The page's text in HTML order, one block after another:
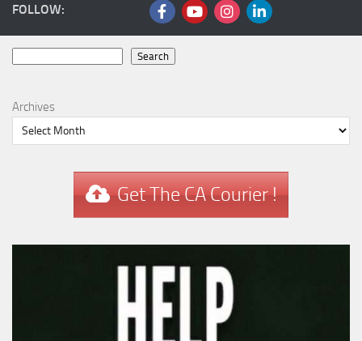
FOLLOW:
Search
Archives
Get The CA Courier !